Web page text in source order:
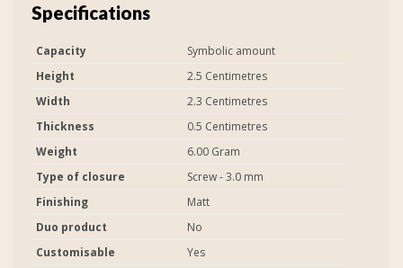
Specifications
Capacity
Symbolic amount
Height
2.5 Centimetres
Width
2.3 Centimetres
Thickness
0.5 Centimetres
Weight
6.00 Gram
Type of closure
Screw - 3.0 mm
Finishing
Matt
Duo product
No
Customisable
Yes